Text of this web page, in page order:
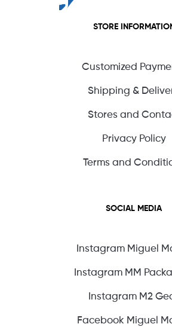
STORE
Customized
Shipping &
Stores and
Privacy Policy
Terms and
SOCIAL MEDIA
Instagram Miguel
Instagram MM
Instagram M2
Facebook Miguel